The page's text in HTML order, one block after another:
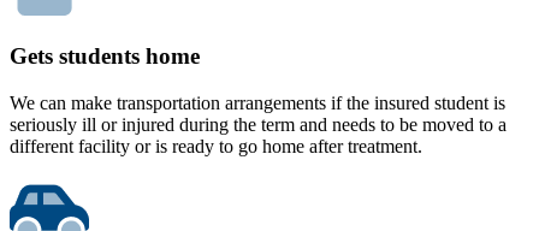
Gets students home
We can make transportation arrangements if the insured student is
seriously ill or injured during the term and needs to be moved to a
different facility or is ready to go home after treatment.